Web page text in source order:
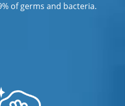
of germs and bacteria.